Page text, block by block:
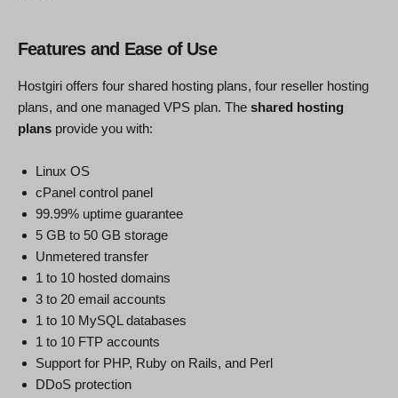
Features and Ease of Use
Hostgiri offers four shared hosting plans, four reseller hosting
plans, and one managed VPS plan. The shared hosting
plans provide you with:
Linux OS
cPanel control panel
99.99% uptime guarantee
5 GB to 50 GB storage
Unmetered transfer
1 to 10 hosted domains
3 to 20 email accounts
1 to 10 MySQL databases
1 to 10 FTP accounts
Support for PHP, Ruby on Rails, and Perl
DDoS protection